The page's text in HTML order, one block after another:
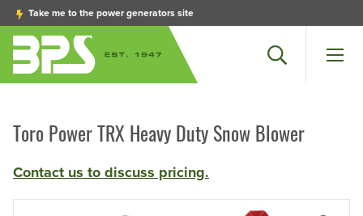
Take me to the power generators site
Menu
Search
Toro Power TRX Heavy Duty Snow Blower
Contact us to discuss pricing.